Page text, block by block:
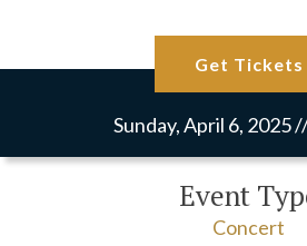
Get Tickets
Sunday, April 6, 2025
Event
Concert